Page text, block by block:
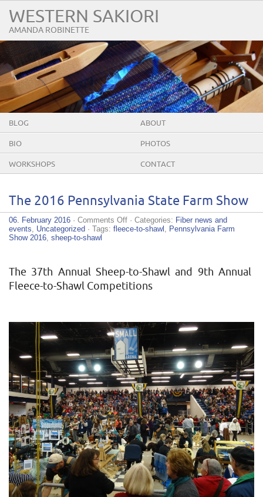
WESTERN SAKIORI
AMANDA ROBINETTE
BLOG ABOUT
BIO PHOTOS
WORKSHOPS CONTACT
The 2016 Pennsylvania State Farm Show
06. February 2016 · Comments Offon
The
Show
· Categories: Fiber news and
events
Uncategorized · Tags: fleece-to-shawl
Pennsylvania Farm
Show 2016 sheep-to-shawl
The 37th Annual Sheep-to-Shawl and 9th Annual
Fleece-to-Shawl Competitions